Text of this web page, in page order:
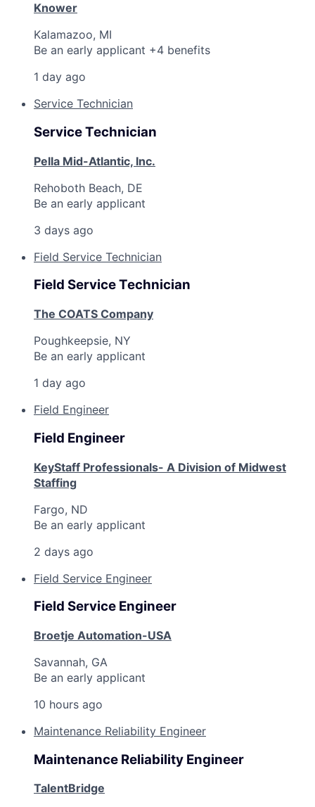
Knower
Kalamazoo, MI
Be an early applicant +4 benefits
1 day ago
Service Technician
Service Technician
Pella Mid-Atlantic, Inc.
Rehoboth Beach, DE
Be an early applicant
3 days ago
Field Service Technician
Field Service Technician
The COATS Company
Poughkeepsie, NY
Be an early applicant
1 day ago
Field Engineer
Field Engineer
KeyStaff Professionals- A Division of Midwest
Staffing
Fargo, ND
Be an early applicant
2 days ago
Field Service Engineer
Field Service Engineer
Broetje Automation-USA
Savannah, GA
Be an early applicant
10 hours ago
Maintenance Reliability Engineer
Maintenance Reliability Engineer
TalentBridge